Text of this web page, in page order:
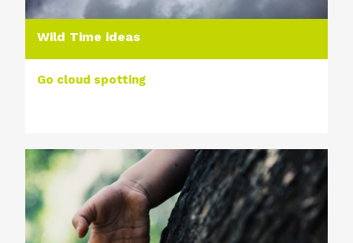
Wild Time ideas
Go cloud spotting